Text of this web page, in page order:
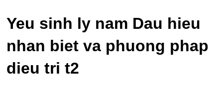
Yeu sinh ly nam Dau hieu
nhan biet va phuong phap
dieu tri t2